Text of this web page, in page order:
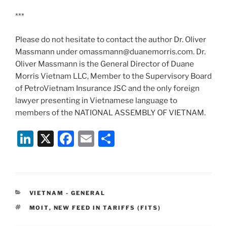
***
Please do not hesitate to contact the author Dr. Oliver
Massmann under omassmann@duanemorris.com. Dr.
Oliver Massmann is the General Director of Duane
Morris Vietnam LLC, Member to the Supervisory Board
of PetroVietnam Insurance JSC and the only foreign
lawyer presenting in Vietnamese language to
members of the NATIONAL ASSEMBLY OF VIETNAM.
Li
e
dI
X
F
e
b
E
l
CATEGORIES
VIETNAM - GENERAL
TAGS
MOIT, NEW FEED IN TARIFFS (FITS)